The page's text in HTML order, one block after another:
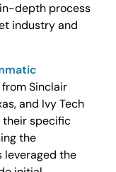
depth process
industry and
Sinclair
and Ivy Tech
their specific
the
leveraged the